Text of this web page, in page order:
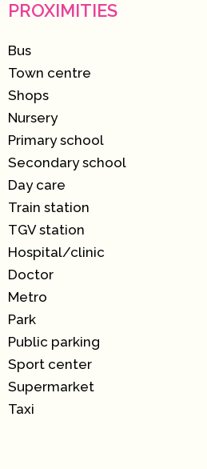
PROXIMITIES
Bus
Town centre
Shops
Nursery
Primary school
Secondary school
Day care
Train station
TGV station
Hospital/clinic
Doctor
Metro
Park
Public parking
Sport center
Supermarket
Taxi